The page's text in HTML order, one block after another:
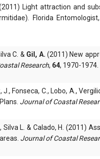
Light attraction and
Florida
C. & Gil, A. (2011) New
Research, 64, 1970-1974.
J., Fonseca, C., Lobo, A.,
Journal of Coastal
Silva L. & Calado, H.
Journal of Coastal